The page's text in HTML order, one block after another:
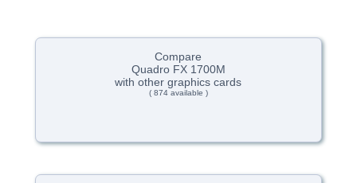
Compare
Quadro FX 1700M
with other graphics cards
( 874 available )